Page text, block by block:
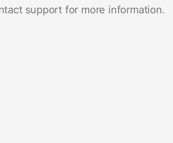
support for more information.